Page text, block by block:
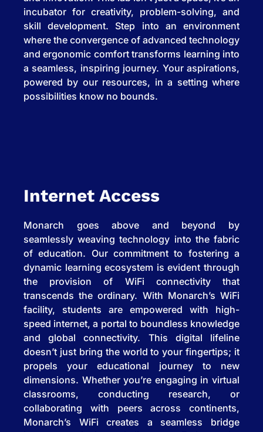
incubator for creativity, problem-solving, and
skill development. Step into an environment
where the convergence of advanced technology
and ergonomic comfort transforms learning into
a seamless, inspiring journey. Your aspirations,
powered by our resources, in a setting where
possibilities know no bounds.
Internet Access
Monarch goes above and beyond by
seamlessly weaving technology into the fabric
of education. Our commitment to fostering a
dynamic learning ecosystem is evident through
the provision of WiFi connectivity that
transcends the ordinary. With Monarch’s WiFi
facility, students are empowered with high-
speed internet, a portal to boundless knowledge
and global connectivity. This digital lifeline
doesn’t just bring the world to your fingertips; it
propels your educational journey to new
dimensions. Whether you’re engaging in virtual
classrooms, conducting research, or
collaborating with peers across continents,
Monarch’s WiFi creates a seamless bridge